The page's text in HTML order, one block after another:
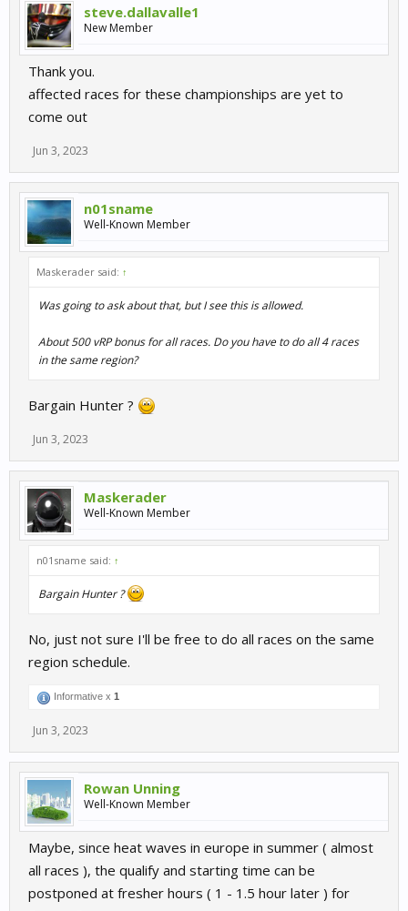
steve.dallavalle1
New Member
Thank you.
affected races for these championships are yet to
come out
Jun 3, 2023
n01sname
Well-Known Member
Maskerader said: ↑
Was going to ask about that, but I see this is allowed.
About 500 vRP bonus for all races. Do you have to do all 4 races
in the same region?
Bargain Hunter ?
Jun 3, 2023
Maskerader
Well-Known Member
n01sname said: ↑
Bargain Hunter ?
No, just not sure I'll be free to do all races on the same
region schedule.
Informative x 1
Jun 3, 2023
Rowan Unning
Well-Known Member
Maybe, since heat waves in europe in summer ( almost
all races ), the qualify and starting time can be
postponed at fresher hours ( 1 - 1.5 hour later ) for